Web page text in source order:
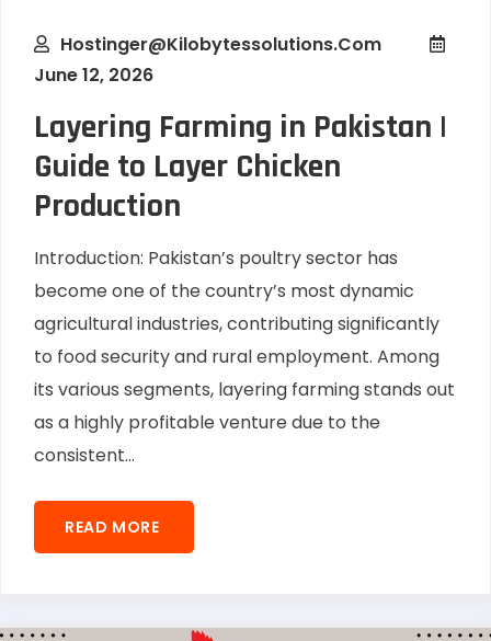
Hostinger@kilobytessolutions.com
June 12, 2026
Layering Farming in Pakistan |
Guide to Layer Chicken
Production
Introduction: Pakistan’s poultry sector has
become one of the country’s most dynamic
agricultural industries, contributing significantly
to food security and rural employment. Among
its various segments, layering farming stands out
as a highly profitable venture due to the
consistent...
READ MORE